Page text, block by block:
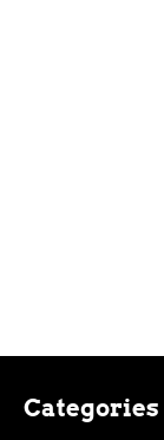
Categories